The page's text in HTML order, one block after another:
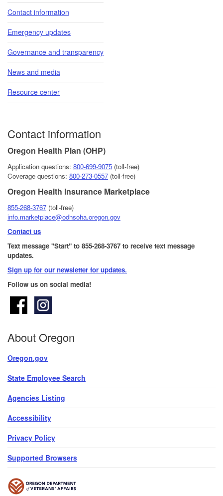
Contact information
Emergency updates
Governance and transparency
News and media
Resource center
Contact information
Oregon Health Plan (OHP)
Application questions: 800-6​99-9075 (toll-free)
Coverage questions: 800-273-0557 (toll-free)
Oregon Health Insurance Marketplace
855-268-3767 (toll-free)
info.marketplace@odhsoha.oregon.gov
Contact us
Text message "Start" to 855-268-3767 to receive text message
updates.
Sign up for our newsletter for updates.​
Follow us on social media!
About Oregon
Oregon.gov
State Employee Search
Agencies Listing
Accessibility
Privacy Policy
Supported Browsers